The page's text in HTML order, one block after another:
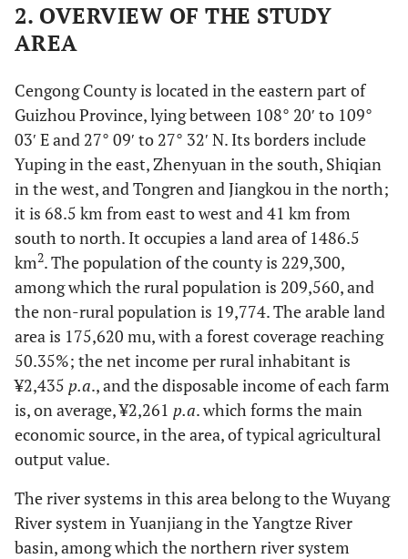
2. OVERVIEW OF THE STUDY
AREA
Cengong County is located in the eastern part of
Guizhou Province, lying between 108° 20′ to 109°
03′ E and 27° 09′ to 27° 32′ N. Its borders include
Yuping in the east, Zhenyuan in the south, Shiqian
in the west, and Tongren and Jiangkou in the north;
it is 68.5 km from east to west and 41 km from
south to north. It occupies a land area of 1486.5
km2. The population of the county is 229,300,
among which the rural population is 209,560, and
the non-rural population is 19,774. The arable land
area is 175,620 mu, with a forest coverage reaching
50.35%; the net income per rural inhabitant is
¥2,435 p.a., and the disposable income of each farm
is, on average, ¥2,261 p.a. which forms the main
economic source, in the area, of typical agricultural
output value.
The river systems in this area belong to the Wuyang
River system in Yuanjiang in the Yangtze River
basin, among which the northern river system